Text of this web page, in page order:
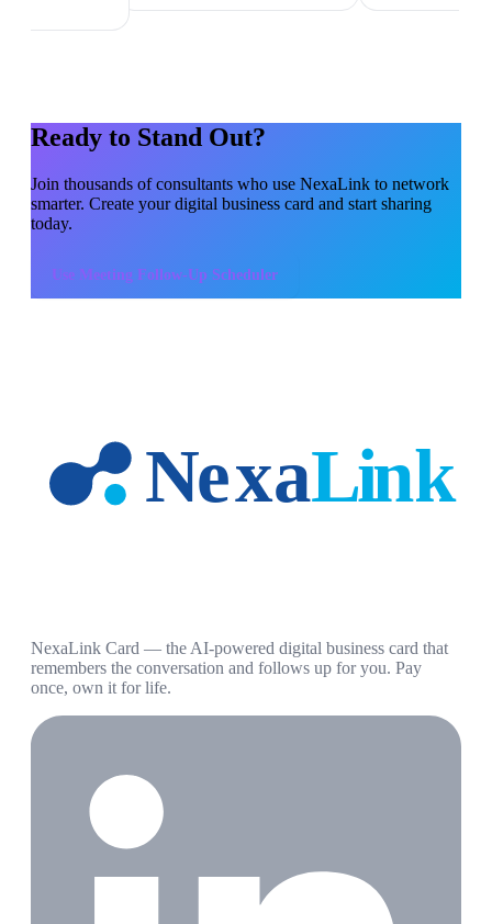
Ready to Stand Out?
Join thousands ofconsultants who use NexaLink to network
smarter. Create your digital business card and start sharing
today.
Use Meeting Follow-Up Scheduler
NexaLink Card — the AI-powered digital business card that
remembers the conversation and follows up for you. Pay
once, own it for life.